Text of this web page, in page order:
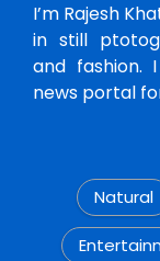
I’m Rajesh
in still
and fashion.
news portal
Natural